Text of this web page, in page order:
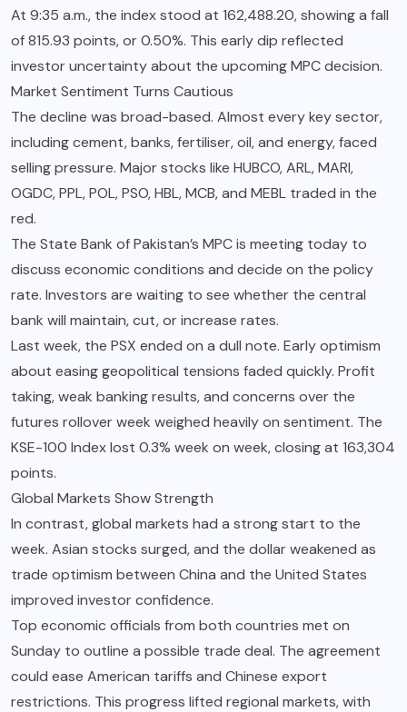
At 9:35 a.m., the index stood at 162,488.20, showing a fall
of 815.93 points, or 0.50%. This early dip reflected
investor uncertainty about the upcoming MPC decision.
Market Sentiment Turns Cautious
The decline was broad-based. Almost every key sector,
including cement, banks, fertiliser, oil, and energy, faced
selling pressure. Major stocks like HUBCO, ARL, MARI,
OGDC, PPL, POL, PSO, HBL, MCB, and MEBL traded in the
red.
The State Bank of Pakistan’s MPC is meeting today to
discuss economic conditions and decide on the policy
rate. Investors are waiting to see whether the central
bank will maintain, cut, or increase rates.
Last week, the PSX ended on a dull note. Early optimism
about easing geopolitical tensions faded quickly. Profit
taking, weak banking results, and concerns over the
futures rollover week weighed heavily on sentiment. The
KSE-100 Index lost 0.3% week on week, closing at 163,304
points.
Global Markets Show Strength
In contrast, global markets had a strong start to the
week. Asian stocks surged, and the dollar weakened as
trade optimism between China and the United States
improved investor confidence.
Top economic officials from both countries met on
Sunday to outline a possible trade deal. The agreement
could ease American tariffs and Chinese export
restrictions. This progress lifted regional markets, with